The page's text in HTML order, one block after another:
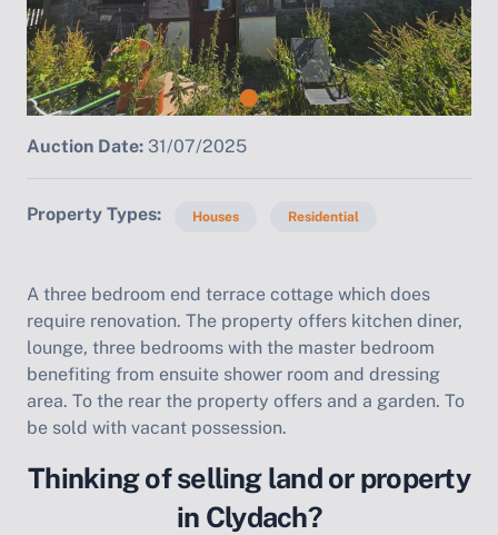
Auction Date: 31/07/2025
Property Types Houses Residential
A three bedroom end terrace cottage which does
require renovation. The property offers kitchen diner,
lounge, three bedrooms with the master bedroom
benefiting from ensuite shower room and dressing
area. To the rear the property offers and a garden. To
be sold with vacant possession.
Thinking of selling land or property
in Clydach?